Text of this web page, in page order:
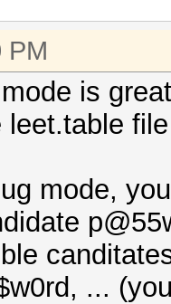
PM
is
leet.table
mode,
...